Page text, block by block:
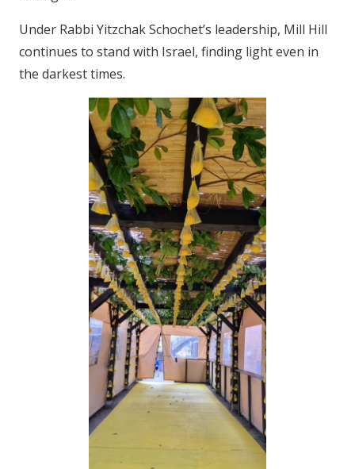
Under Rabbi Yitzchak Schochet’s leadership, Mill Hill
continues to stand with Israel, finding light even in
the darkest times.